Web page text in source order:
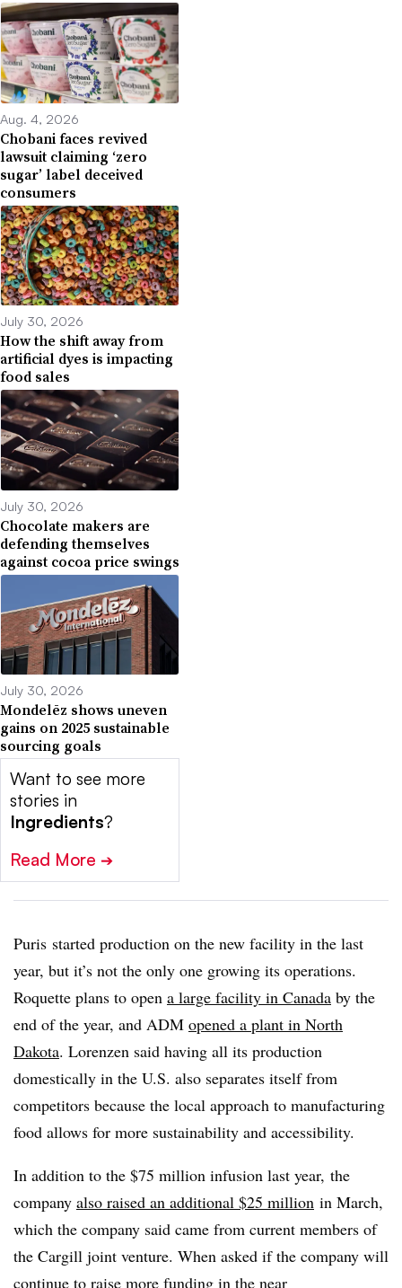
Aug. 4, 2026
Chobani faces revived
lawsuit claiming ‘zero
sugar’ label deceived
consumers
July 30, 2026
How the shift away from
artificial dyes is impacting
food sales
July 30, 2026
Chocolate makers are
defending themselves
against cocoa price swings
July 30, 2026
Mondelēz shows uneven
gains on 2025 sustainable
sourcing goals
Want to see more
stories in
Ingredients?
Read More ➔
Puris started production on the new facility in the last
year, but it’s not the only one growing its operations.
Roquette plans to open a large facility in Canada by the
end of the year, and ADM opened a plant in North
Dakota. Lorenzen said having all its production
domestically in the U.S. also separates itself from
competitors because the local approach to manufacturing
food allows for more sustainability and accessibility.
In addition to the $75 million infusion last year, the
company also raised an additional $25 million in March,
which the company said came from current members of
the Cargill joint venture. When asked if the company will
continue to raise more funding in the near